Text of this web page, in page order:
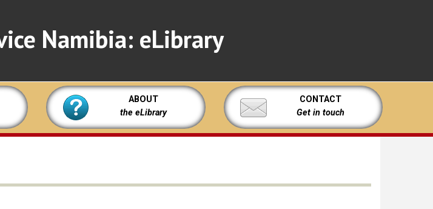
Namibia: eLibrary
ABOUT
the eLibrary
CONTACT
Get in touch